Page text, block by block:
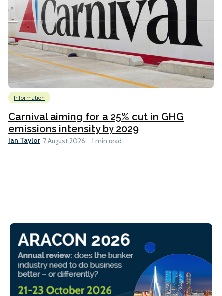
Information
Carnival aiming for a 25% cut in GHG
emissions intensity by 2029
Ian Taylor 7 August 2026 1 min read